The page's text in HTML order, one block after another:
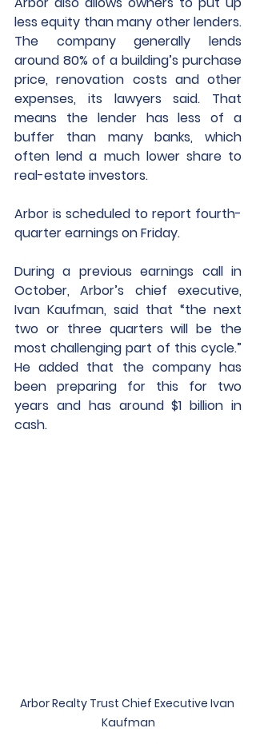
less equity than many other lenders.
The company generally lends
around 80% of a building’s purchase
price, renovation costs and other
expenses, its lawyers said. That
means the lender has less of a
buffer than many banks, which
often lend a much lower share to
real-estate investors.
Arbor is scheduled to report fourth-
quarter earnings on Friday.
During a previous earnings call in
October, Arbor’s chief executive,
Ivan Kaufman, said that “the next
two or three quarters will be the
most challenging part of this cycle.”
He added that the company has
been preparing for this for two
years and has around $1 billion in
cash.
Arbor Realty Trust Chief Executive Ivan
Kaufman